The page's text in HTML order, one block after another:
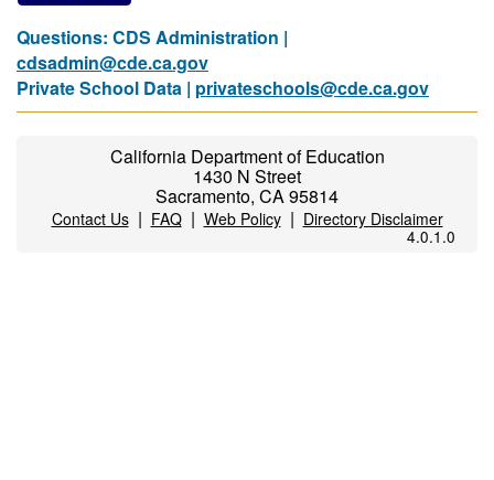
Questions: CDS Administration |
cdsadmin@cde.ca.gov
Private School Data | privateschools@cde.ca.gov
California Department of Education
1430 N Street
Sacramento, CA 95814
Contact Us| FAQ| Web Policy| Directory Disclaimer
4.0.1.0